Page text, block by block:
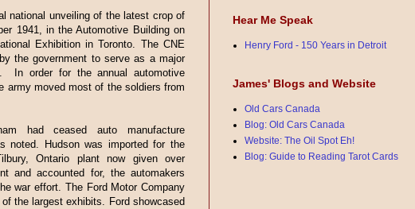
national unveiling of the latest crop of
1941, in the Automotive Building on
Exhibition in Toronto. The CNE
the government to serve as a major
In order for the annual automotive
army moved most of the soldiers from
had ceased auto manufacture
noted. Hudson was imported for the
Ontario plant now given over
and accounted for, the automakers
war effort. The Ford Motor Company
the largest exhibits. Ford showcased
Hear Me Speak
Henry Ford - 150 Years in Detroit
James' Blogs and Website
Old Cars Canada
Blog: Old Cars Canada
Website: The Oil Spot Eh!
Blog: Guide to Reading Tarot Cards